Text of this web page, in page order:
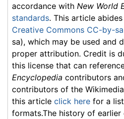
accordance with New World
standards. This article
Creative Commons CC-by-
sa), which may be used and
proper attribution. Credit is
this license that can
Encyclopedia contributors
contributors of the
this article click here for a
formats.The history of